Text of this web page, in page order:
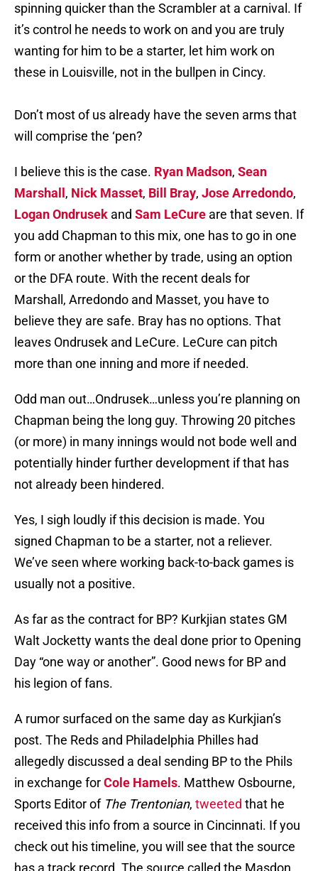
spinning quicker than the Scrambler at a carnival. If
it’s control he needs to work on and you are truly
wanting for him to be a starter, let him work on
these in Louisville, not in the bullpen in Cincy.
Don’t most of us already have the seven arms that
will comprise the ‘pen?
I believe this is the case. Ryan Madson, Sean
Marshall , Nick Masset, Bill Bray, Jose Arredondo,
Logan Ondrusek and Sam LeCure are that seven. If
you add Chapman to this mix, one has to go in one
form or another whether by trade, using an option
or the DFA route. With the recent deals for
Marshall, Arredondo and Masset, you have to
believe they are safe. Bray has no options. That
leaves Ondrusek and LeCure. LeCure can pitch
more than one inning and more if needed.
Odd man out…Ondrusek…unless you’re planning on
Chapman being the long guy. Throwing 20 pitches
(or more) in many innings would not bode well and
potentially hinder further development if that has
not already been hindered.
Yes, I sigh loudly if this decision is made. You
signed Chapman to be a starter, not a reliever.
We’ve seen where working back-to-back games is
usually not a positive.
As far as the contract for BP? Kurkjian states GM
Walt Jocketty wants the deal done prior to Opening
Day “one way or another”. Good news for BP and
his legion of fans.
A rumor surfaced on the same day as Kurkjian’s
post. The Reds and Philadelphia Philles had
allegedly discussed a deal sending BP to the Phils
in exchange forCole Hamels. Matthew Osbourne,
Sports Editor of The Trentonian, tweeted that he
received this info from a source in Cincinnati. If you
check out his timeline, you will see that the source
has a track record. The source called the Masdon